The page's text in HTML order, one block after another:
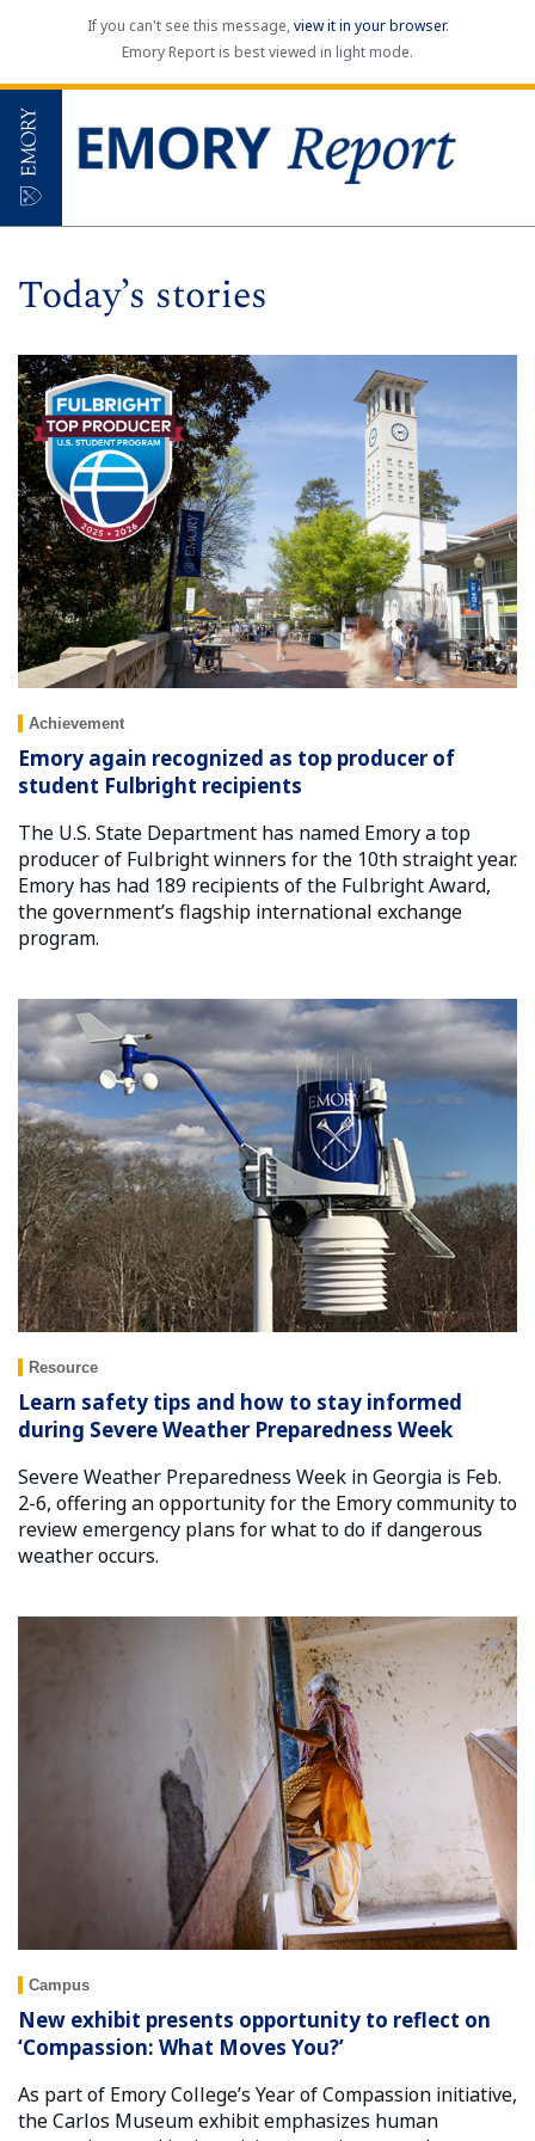
If you can't see this message,view it in your browser.
Emory Report is best viewed in light mode.
Today’s stories
Achievement
Emory again recognized as top producer of
student Fulbright recipients
The U.S. State Department has named Emory a top
producer of Fulbright winners for the 10th straight year.
Emory has had 189 recipients of the Fulbright Award,
the government’s flagship international exchange
program.
Resource
Learn safety tips and how to stay informed
during Severe Weather Preparedness Week
Severe Weather Preparedness Week in Georgia is Feb.
2-6, offering an opportunity for the Emory community to
review emergency plans for what to do if dangerous
weather occurs.
Campus
New exhibit presents opportunity to reflect on
‘Compassion: What Moves You?’
As part of Emory College’s Year of Compassion initiative,
the Carlos Museum exhibit emphasizes human